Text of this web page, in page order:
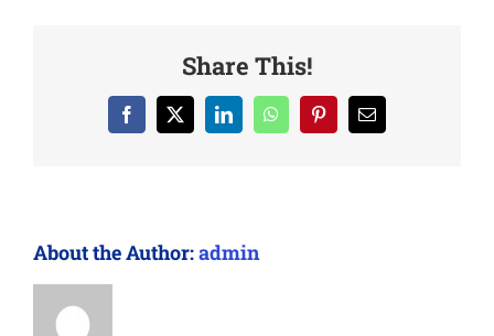
Share This!
Facebook LinkedInWhatsAppPinterestEmail
About the Author:admin